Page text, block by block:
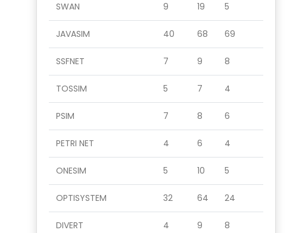
SWAN 9 19 5
JAVASIM 40 68 69
SSFNET 7 9 8
TOSSIM 5 7 4
PSIM 7 8 6
PETRI NET 4 6 4
ONESIM 5 10 5
OPTISYSTEM 32 64 24
DIVERT 4 9 8